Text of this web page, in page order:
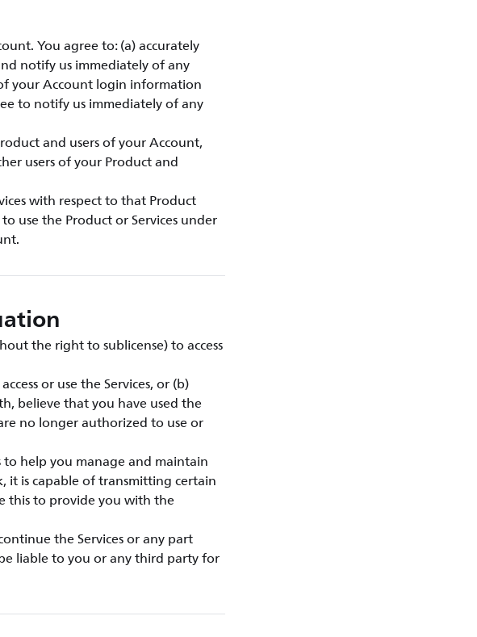
You agree to: (a) accurately
notify us immediately of any
your Account login information
to notify us immediately of any
and users of your Account,
users of your Product and
with respect to that Product
use the Product or Services under
the right to sublicense) to access
or use the Services, or (b)
believe that you have used the
no longer authorized to use or
help you manage and maintain
is capable of transmitting certain
this to provide you with the
the Services or any part
liable to you or any third party for